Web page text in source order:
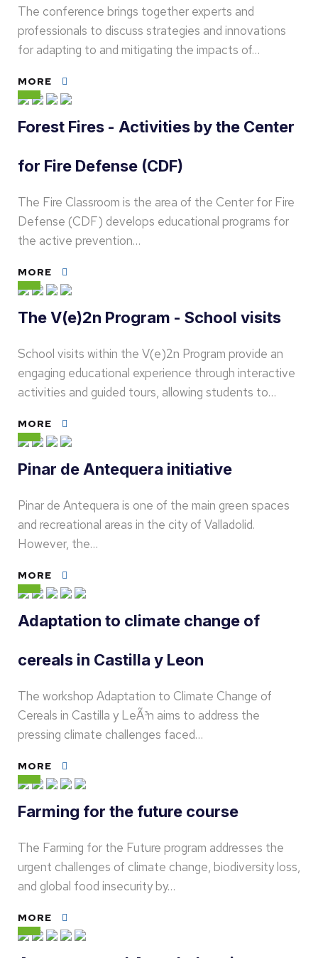
The conference brings together experts and
professionals to discuss strategies and innovations
for adapting to and mitigating the impacts of…
MORE
Forest Fires - Activities by the Center
for Fire Defense (CDF)
The Fire Classroom is the area of the Center for Fire
Defense (CDF) develops educational programs for
the active prevention…
MORE
The V(e)2n Program - School visits
School visits within the V(e)2n Program provide an
engaging educational experience through interactive
activities and guided tours, allowing students to…
MORE
Pinar de Antequera initiative
Pinar de Antequera is one of the main green spaces
and recreational areas in the city of Valladolid.
However, the…
MORE
Adaptation to climate change of
cereals in Castilla y Leon
The workshop Adaptation to Climate Change of
Cereals in Castilla y LeÃ³n aims to address the
pressing climate challenges faced…
MORE
Farming for the future course
The Farming for the Future program addresses the
urgent challenges of climate change, biodiversity loss,
and global food insecurity by…
MORE